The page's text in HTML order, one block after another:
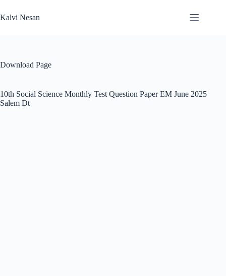
to
content
Kalvi Nesan
Download Page
10th Social Science Monthly Test Question Paper EM June 2025
Salem Dt